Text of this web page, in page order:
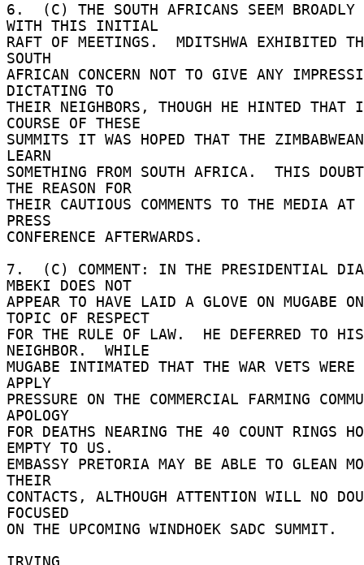
6.  (C) THE SOUTH AFRICANS SEEM BROADLY
WITH THIS INITIAL
RAFT OF MEETINGS.  MDITSHWA EXHIBITED
SOUTH
AFRICAN CONCERN NOT TO GIVE ANY
DICTATING TO
THEIR NEIGHBORS, THOUGH HE HINTED THAT
COURSE OF THESE
SUMMITS IT WAS HOPED THAT THE
LEARN
SOMETHING FROM SOUTH AFRICA.  THIS
THE REASON FOR
THEIR CAUTIOUS COMMENTS TO THE MEDIA
PRESS
CONFERENCE AFTERWARDS.
7.  (C) COMMENT: IN THE PRESIDENTIAL
MBEKI DOES NOT
APPEAR TO HAVE LAID A GLOVE ON MUGABE
TOPIC OF RESPECT
FOR THE RULE OF LAW.  HE DEFERRED TO
NEIGHBOR.  WHILE
MUGABE INTIMATED THAT THE WAR VETS
APPLY
PRESSURE ON THE COMMERCIAL FARMING
APOLOGY
FOR DEATHS NEARING THE 40 COUNT RINGS
EMPTY TO US.
EMBASSY PRETORIA MAY BE ABLE TO GLEAN
THEIR
CONTACTS, ALTHOUGH ATTENTION WILL NO
FOCUSED
ON THE UPCOMING WINDHOEK SADC SUMMIT.
IRVING